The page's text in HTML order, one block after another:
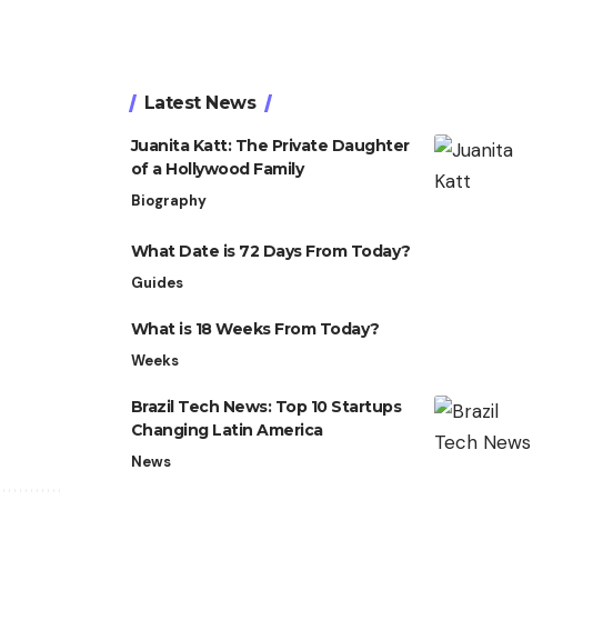
Latest News
Juanita Katt: The Private Daughter
of a Hollywood Family
Biography
What Date is 72 Days From Today?
Guides
What is 18 Weeks From Today?
Weeks
Brazil Tech News: Top 10 Startups
Changing Latin America
News